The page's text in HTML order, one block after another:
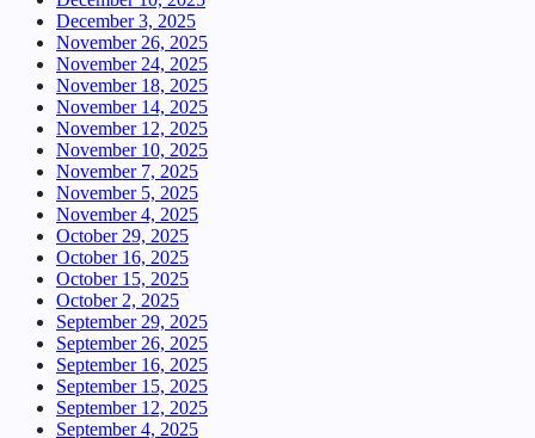
December 3, 2025
November 26, 2025
November 24, 2025
November 18, 2025
November 14, 2025
November 12, 2025
November 10, 2025
November 7, 2025
November 5, 2025
November 4, 2025
October 29, 2025
October 16, 2025
October 15, 2025
October 2, 2025
September 29, 2025
September 26, 2025
September 16, 2025
September 15, 2025
September 12, 2025
September 4, 2025